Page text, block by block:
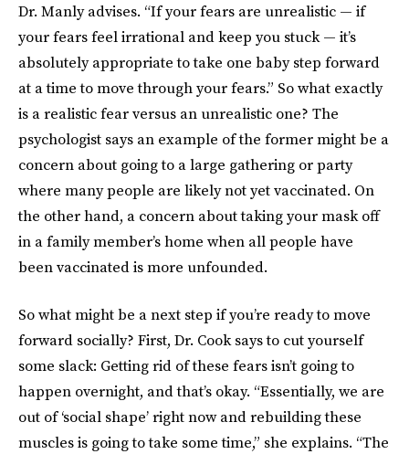
Dr. Manly advises. “If your fears are unrealistic — if
your fears feel irrational and keep you stuck — it’s
absolutely appropriate to take one baby step forward
at a time to move through your fears.” So what exactly
is a realistic fear versus an unrealistic one? The
psychologist says an example of the former might be a
concern about going to a large gathering or party
where many people are likely not yet vaccinated. On
the other hand, a concern about taking your mask off
in a family member’s home when all people have
been vaccinated is more unfounded.
So what might be a next step if you’re ready to move
forward socially? First, Dr. Cook says to cut yourself
some slack: Getting rid of these fears isn’t going to
happen overnight, and that’s okay. “Essentially, we are
out of ‘social shape’ right now and rebuilding these
muscles is going to take some time,” she explains. “The